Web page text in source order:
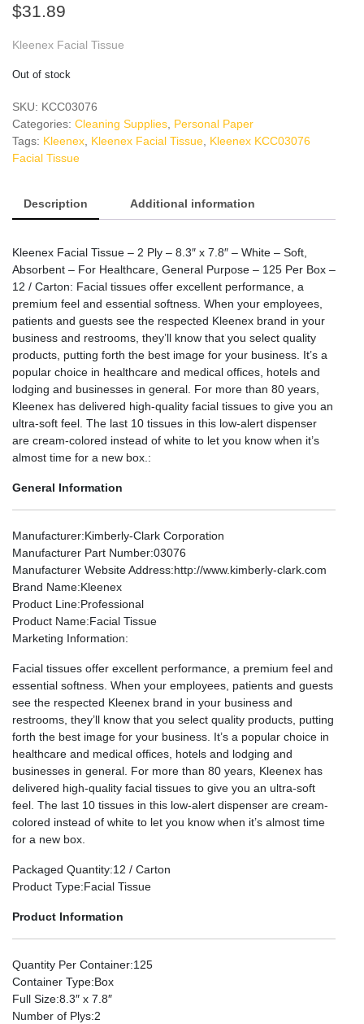
$31.89
Kleenex Facial Tissue
Out of stock
SKU: KCC03076
Categories: Cleaning Supplies Personal Paper
Tags: Kleenex Kleenex Facial Tissue Kleenex KCC03076
Facial Tissue
Description Additional information
Kleenex Facial Tissue – 2 Ply – 8.3″ x 7.8″ – White – Soft,
Absorbent – For Healthcare, General Purpose – 125 Per Box –
12 / Carton: Facial tissues offer excellent performance, a
premium feel and essential softness. When your employees,
patients and guests see the respected Kleenex brand in your
business and restrooms, they’ll know that you select quality
products, putting forth the best image for your business. It’s a
popular choice in healthcare and medical offices, hotels and
lodging and businesses in general. For more than 80 years,
Kleenex has delivered high-quality facial tissues to give you an
ultra-soft feel. The last 10 tissues in this low-alert dispenser
are cream-colored instead of white to let you know when it’s
almost time for a new box.:
General Information
Manufacturer:Kimberly-Clark Corporation
Manufacturer Part Number:03076
Manufacturer Website Address:http://www.kimberly-clark.com
Brand Name:Kleenex
Product Line:Professional
Product Name:Facial Tissue
Marketing Information:
Facial tissues offer excellent performance, a premium feel and
essential softness. When your employees, patients and guests
see the respected Kleenex brand in your business and
restrooms, they’ll know that you select quality products, putting
forth the best image for your business. It’s a popular choice in
healthcare and medical offices, hotels and lodging and
businesses in general. For more than 80 years, Kleenex has
delivered high-quality facial tissues to give you an ultra-soft
feel. The last 10 tissues in this low-alert dispenser are cream-
colored instead of white to let you know when it’s almost time
for a new box.
Packaged Quantity:12 / Carton
Product Type:Facial Tissue
Product Information
Quantity Per Container:125
Container Type:Box
Full Size:8.3″ x 7.8″
Number of Plys:2